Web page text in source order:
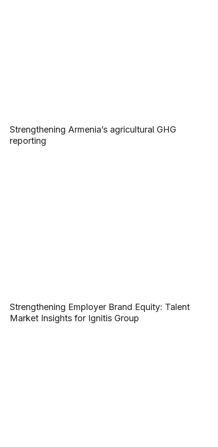
Strengthening Armenia’s agricultural GHG
reporting
Strengthening Employer Brand Equity: Talent
Market Insights for Ignitis Group